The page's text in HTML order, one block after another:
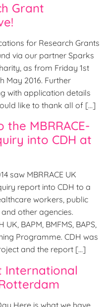
Grant
for Research Grants
via our partner Sparks
as from Friday 1st
May 2016. Further
with application details
like to thank all of […]
the MBRRACE-
into CDH at
saw MBRRACE UK
report into CDH to a
workers, public
other agencies.
BAPM, BMFMS, BAPS,
Programme. CDH was
and the report […]
International
Here is what we have